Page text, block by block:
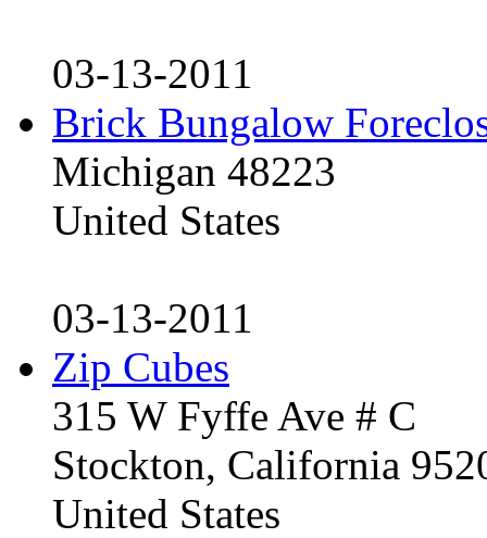
03-13-2011
Brick Bungalow
Michigan 48223
United States
03-13-2011
Zip Cubes
315 W Fyffe Ave # C
Stockton, California
United States